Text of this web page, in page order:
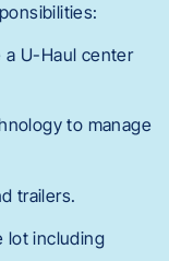
a U-Haul center
to manage
trailers.
lot including